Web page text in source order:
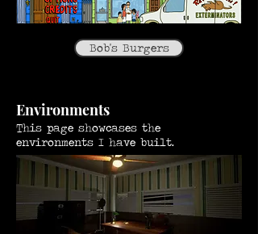
Environments
This page showcases the
environments I have built.
Bob's Burgers